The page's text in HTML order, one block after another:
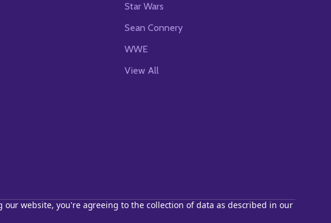
Star Wars
Sean Connery
WWE
View All
our website, you're agreeing to the collection of data as described in our